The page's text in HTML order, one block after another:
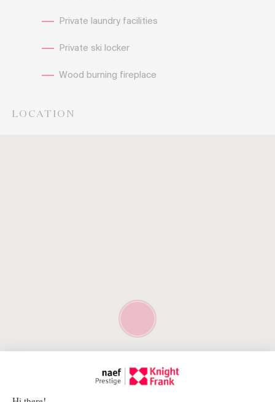
Private laundry facilities
Private ski locker
Wood burning fireplace
LOCATION